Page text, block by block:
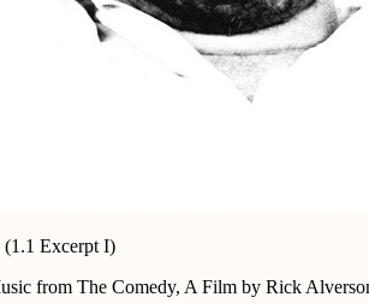
Excerpt I)
from The Comedy, A Film by Rick